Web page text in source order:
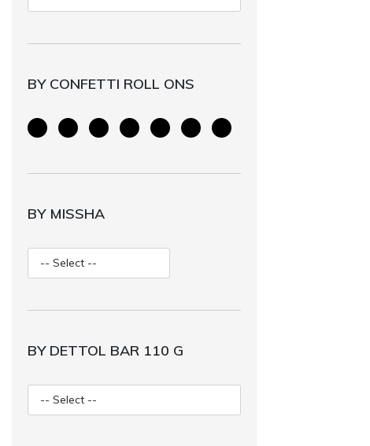
BY CONFETTI ROLL ONS
BY MISSHA
BY DETTOL BAR 110 G